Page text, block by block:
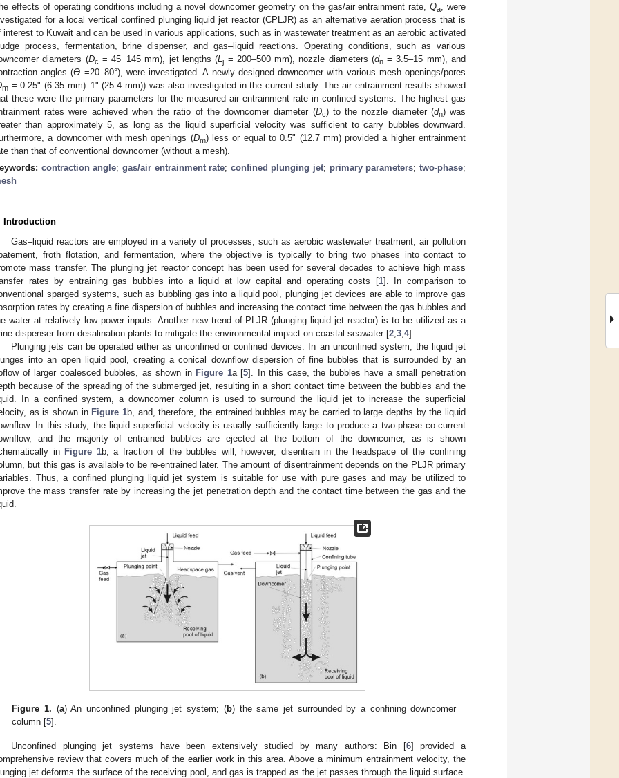
effects of operating conditions including a novel downcomer geometry on the gas/air entrainment rate,Qa
, were
for a local vertical confined plunging liquid jet reactor (CPLJR) as an alternative aeration process that is
interest to Kuwait and can be used in various applications, such as in wastewater treatment as an aerobic activated
process, fermentation, brine dispenser, and gas–liquid reactions. Operating conditions, such as various
diameters (Dc = 45−145 mm), jet lengths (Lj = 200–500 mm), nozzle diameters (dn= 3.5–15 mm), and
angles (Ɵ =20–80°), were investigated. A newly designed downcomer with various mesh openings/pores
m = 0.25ʺ (6.35 mm)–1ʺ (25.4 mm)) was also investigated in the current study. The air entrainment results showed
these were the primary parameters for the measured air entrainment rate in confined systems. The highest gas
rates were achieved when the ratio of the downcomer diameter (Dc) to the nozzle diameter (dn) was
than approximately 5, as long as the liquid superficial velocity was sufficient to carry bubbles downward.
a downcomer with mesh openings (Dm) less or equal to 0.5ʺ (12.7 mm) provided a higher entrainment
than that of conventional downcomer (without a mesh).
contraction angle; gas/air entrainment rate; confined plunging jet; primary parameters;two-phase;
Introduction
Gas–liquid reactors are employed in a variety of processes, such as aerobic wastewater treatment, air pollution
froth flotation, and fermentation, where the objective is typically to bring two phases into contact to
mass transfer. The plunging jet reactor concept has been used for several decades to achieve high mass
rates by entraining gas bubbles into a liquid at low capital and operating costs [1]. In comparison to
sparged systems, such as bubbling gas into a liquid pool, plunging jet devices are able to improve gas
rates by creating a fine dispersion of bubbles and increasing the contact time between the gas bubbles and
water at relatively low power inputs. Another new trend of PLJR (plunging liquid jet reactor) is to be utilized as a
dispenser from desalination plants to mitigate the environmental impact on coastal seawater [2 3 4].
Plunging jets can be operated either as unconfined or confined devices. In an unconfined system, the liquid jet
into an open liquid pool, creating a conical downflow dispersion of fine bubbles that is surrounded by an
of larger coalesced bubbles, as shown in Figure 1a [5]. In this case, the bubbles have a small penetration
because of the spreading of the submerged jet, resulting in a short contact time between the bubbles and the
In a confined system, a downcomer column is used to surround the liquid jet to increase the superficial
as is shown in Figure 1b, and, therefore, the entrained bubbles may be carried to large depths by the liquid
In this study, the liquid superficial velocity is usually sufficiently large to produce a two-phase co-current
and the majority of entrained bubbles are ejected at the bottom of the downcomer, as is shown
in Figure 1b; a fraction of the bubbles will, however, disentrain in the headspace of the confining
but this gas is available to be re-entrained later. The amount of disentrainment depends on the PLJR primary
Thus, a confined plunging liquid jet system is suitable for use with pure gases and may be utilized to
the mass transfer rate by increasing the jet penetration depth and the contact time between the gas and the
Figure 1. (a) An unconfined plunging jet system; (b) the same jet surrounded by a confining downcomer
column [5].
Unconfined plunging jet systems have been extensively studied by many authors: Bin [6] provided a
review that covers much of the earlier work in this area. Above a minimum entrainment velocity, the
jet deforms the surface of the receiving pool, and gas is trapped as the jet passes through the liquid surface.